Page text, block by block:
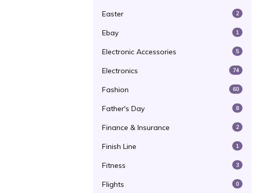
Easter 2
Ebay 1
Electronic Accessories 5
Electronics 74
Fashion 60
Father's Day 8
Finance & Insurance 2
Finish Line 1
Fitness 3
Flights 0